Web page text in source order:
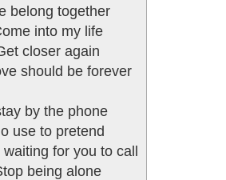
belong together
into my life
closer again
should be forever
by the phone
use to pretend
for you to call
being alone